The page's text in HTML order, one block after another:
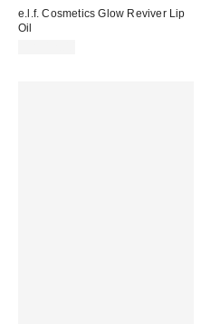
e.l.f. Cosmetics Glow Reviver Lip
Oil